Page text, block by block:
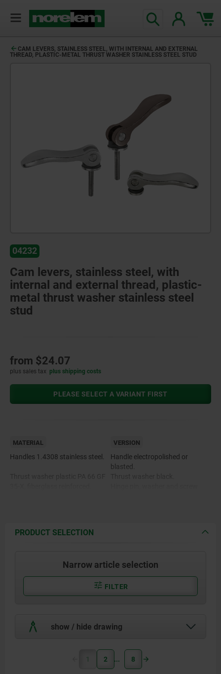
CAM LEVERS, STAINLESS STEEL, WITH INTERNAL AND EXTERNAL
THREAD, PLASTIC-METAL THRUST WASHER STAINLESS STEEL STUD
04232
Cam levers, stainless steel, with
internal and external thread, plastic-
metal thrust washer stainless steel
stud
from $24.07
plus sales tax plus shipping costs
PLEASE SELECT A VARIANT FIRST
MATERIAL
Handles 1.4308 stainless steel.
VERSION
Handle electropolished or
blasted.
PRODUCT SELECTION
Narrow article selection
FILTER
show / hide drawing
1 2 8